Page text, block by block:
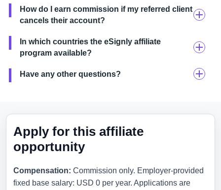
How do I earn commission if my referred client
cancels their account?
In which countries the eSignly affiliate
program available?
Have any other questions?
Apply for this affiliate
opportunity
Compensation: Commission only. Employer-provided
fixed base salary: USD 0 per year. Applications are